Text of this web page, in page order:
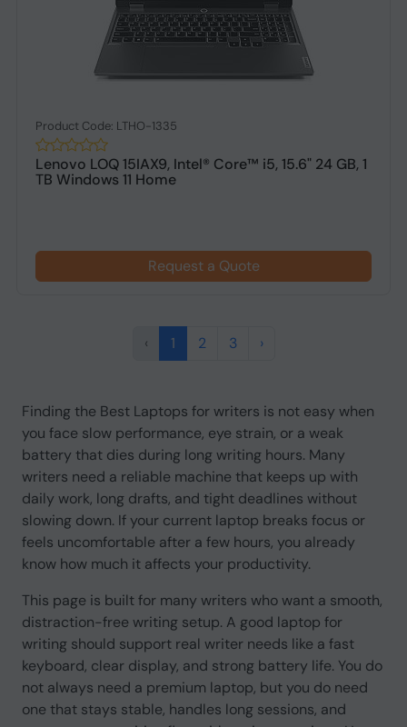
Product Code: LTHO-1335
Lenovo LOQ 15IAX9, Intel® Core™ i5, 15.6" 24 GB, 1
TB Windows 11 Home
Request a Quote
‹ 1 2 3 ›
Finding the Best Laptops for writers is not easy when
you face slow performance, eye strain, or a weak
battery that dies during long writing hours. Many
writers need a reliable machine that keeps up with
daily work, long drafts, and tight deadlines without
slowing down. If your current laptop breaks focus or
feels uncomfortable after a few hours, you already
know how much it affects your productivity.
This page is built for many writers who want a smooth,
distraction-free writing setup. A good laptop for
writing should support real writer needs like a fast
keyboard, clear display, and strong battery life. You do
not always need a premium laptop, but you do need
one that stays stable, handles long sessions, and